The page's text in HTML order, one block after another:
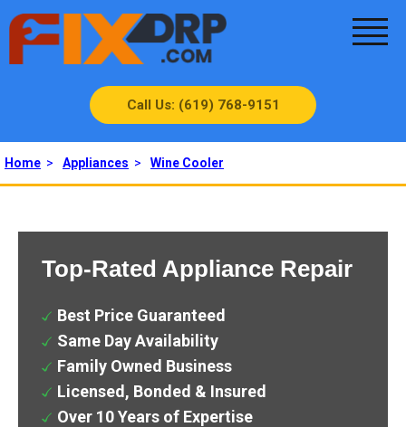
Call Us: (619) 768-9151
Home > Appliances > Wine Cooler
Top-Rated Appliance Repair
Best Price Guaranteed
Same Day Availability
Family Owned Business
Licensed, Bonded & Insured
Over 10 Years of Expertise